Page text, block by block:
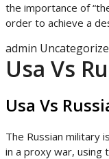
the importance of
order to achieve a
admin
Usa Vs
Usa Vs
The Russian military
in a proxy war, using